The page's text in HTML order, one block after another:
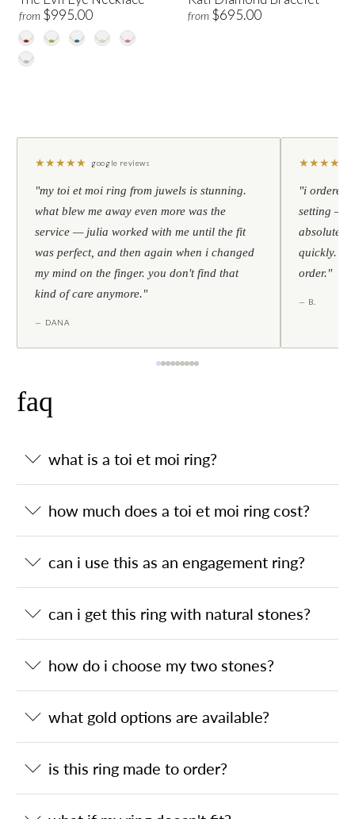
from $995.00 from $695.00
★★★★★ google reviews
"my toi et moi ring from juwels is stunning.
what blew me away even more was the
service — julia worked with me until the fit
was perfect, and then again when i changed
my mind on the finger. you don't find that
kind of care anymore."
— DANA
★★★★
"i ordered
setting —
absolutely
quickly.
order."
— B.
faq
what is a toi et moi ring?
how much does a toi et moi ring cost?
can i use this as an engagement ring?
can i get this ring with natural stones?
how do i choose my two stones?
what gold options are available?
is this ring made to order?